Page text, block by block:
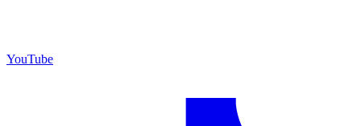
YouTube